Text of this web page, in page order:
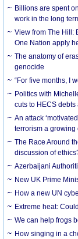
Billions are spent
work in the long
View from The Hill:
One Nation apply
The anatomy of
genocide
“For five months, I
Politics with
cuts to HECS
An attack
terrorism a growing
The Race Around
discussion of
Azerbaijani
New UK Prime
How a new UN
Extreme heat:
We can help frogs
How singing in a